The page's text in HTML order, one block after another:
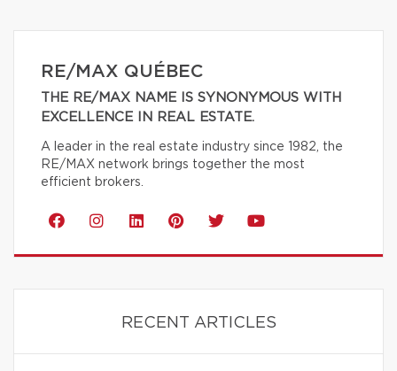
RE/MAX QUÉBEC
THE RE/MAX NAME IS SYNONYMOUS WITH
EXCELLENCE IN REAL ESTATE.
A leader in the real estate industry since 1982, the
RE/MAX network brings together the most
efficient brokers.
RECENT ARTICLES